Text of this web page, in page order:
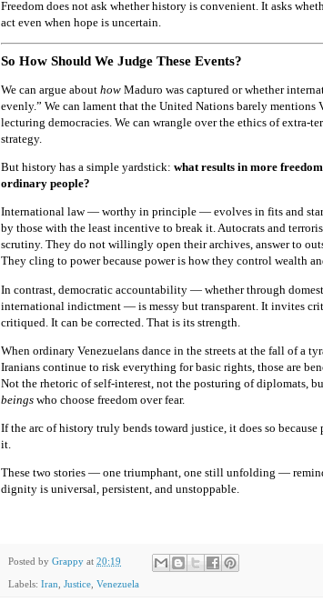
Freedom does not ask whether history is convenient. It asks
act even when hope is uncertain.
So How Should We Judge These Events?
We can argue about how Maduro was captured or whether
evenly.” We can lament that the United Nations barely mentions
lecturing democracies. We can wrangle over the ethics of extra-
strategy.
But history has a simple yardstick: what results in more
ordinary people?
International law — worthy in principle — evolves in fits and
by those with the least incentive to break it. Autocrats and
scrutiny. They do not willingly open their archives, answer to
They cling to power because power is how they control wealth
In contrast, democratic accountability — whether through
international indictment — is messy but transparent. It invites
critiqued. It can be corrected. That is its strength.
When ordinary Venezuelans dance in the streets at the fall of a
Iranians continue to risk everything for basic rights, those are
Not the rhetoric of self-interest, not the posturing of diplomats,
beings who choose freedom over fear.
If the arc of history truly bends toward justice, it does so
it.
These two stories — one triumphant, one still unfolding —
dignity is universal, persistent, and unstoppable.
Posted by Grappy at 20:19
Labels: Iran Justice Venezuela